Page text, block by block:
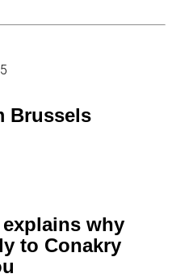
why
to Conakry